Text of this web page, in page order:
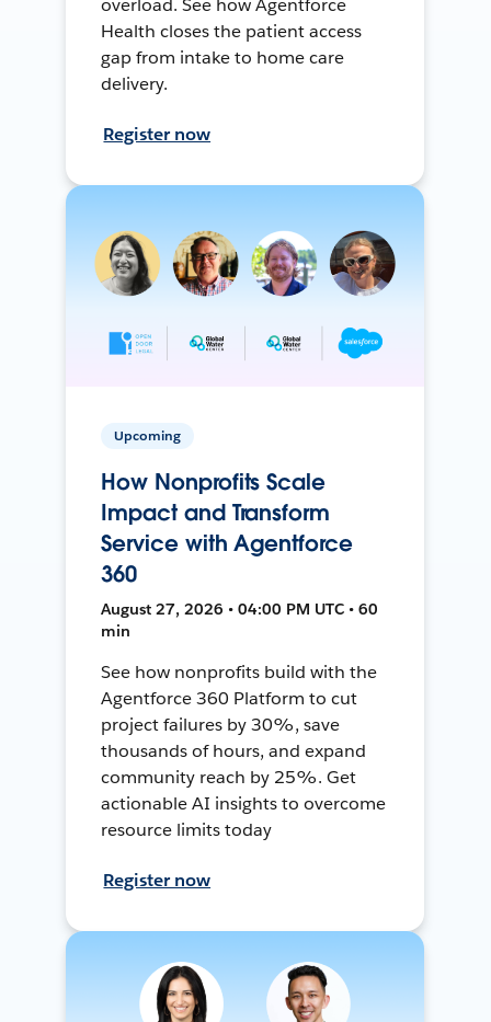
overload. See how Agentforce
Health closes the patient access
gap from intake to home care
delivery.
Register now
Upcoming
How Nonprofits Scale
Impact and Transform
Service with Agentforce
360
August 27, 2026 • 04:00 PM UTC • 60
min
See how nonprofits build with the
Agentforce 360 Platform to cut
project failures by 30%, save
thousands of hours, and expand
community reach by 25%. Get
actionable AI insights to overcome
resource limits today
Register now